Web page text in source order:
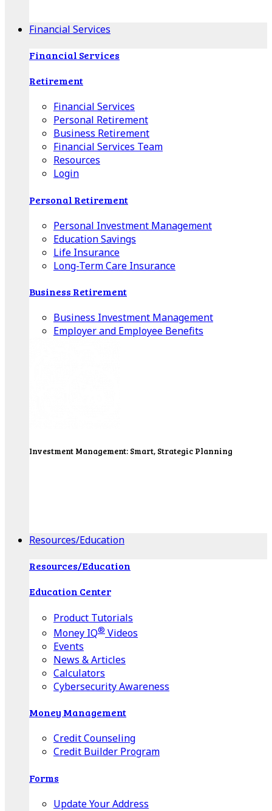
Financial Services
Financial Services
Retirement
Financial Services
Personal Retirement
Business Retirement
Financial Services Team
Resources
Login
Personal Retirement
Personal Investment Management
Education Savings
Life Insurance
Long-Term Care Insurance
Business Retirement
Business Investment Management
Employer and Employee Benefits
Investment Management: Smart, Strategic Planning
Resources/Education
Resources/Education
Education Center
Product Tutorials
Money IQ® Videos
Events
News & Articles
Calculators
Cybersecurity Awareness
Money Management
Credit Counseling
Credit Builder Program
Forms
Update Your Address